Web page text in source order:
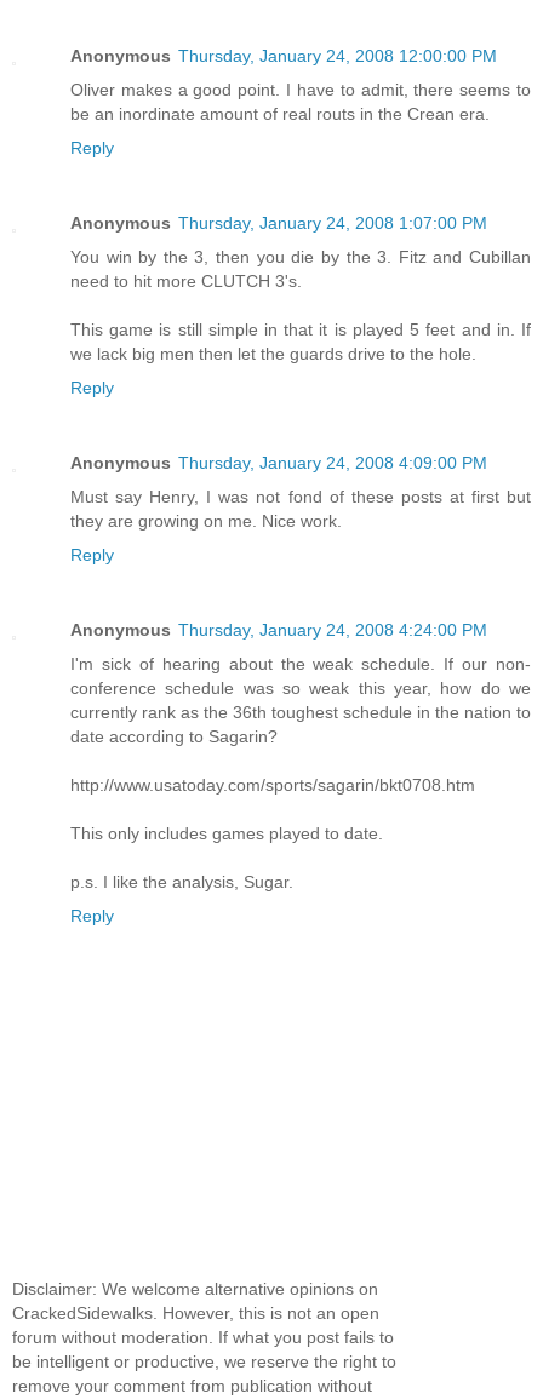
Anonymous Thursday, January 24, 2008 12:00:00 PM
Oliver makes a good point. I have to admit, there seems to
be an inordinate amount of real routs in the Crean era.
Reply
Anonymous Thursday, January 24, 2008 1:07:00 PM
You win by the 3, then you die by the 3. Fitz and Cubillan
need to hit more CLUTCH 3's.
This game is still simple in that it is played 5 feet and in. If
we lack big men then let the guards drive to the hole.
Reply
Anonymous Thursday, January 24, 2008 4:09:00 PM
Must say Henry, I was not fond of these posts at first but
they are growing on me. Nice work.
Reply
Anonymous Thursday, January 24, 2008 4:24:00 PM
I'm sick of hearing about the weak schedule. If our non-
conference schedule was so weak this year, how do we
currently rank as the 36th toughest schedule in the nation to
date according to Sagarin?
http://www.usatoday.com/sports/sagarin/bkt0708.htm
This only includes games played to date.
p.s. I like the analysis, Sugar.
Reply
Disclaimer: We welcome alternative opinions on
CrackedSidewalks. However, this is not an open
forum without moderation. If what you post fails to
be intelligent or productive, we reserve the right to
remove your comment from publication without